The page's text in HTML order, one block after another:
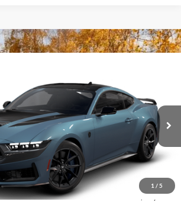
1 / 5
Stock:F5657 Model:P8R
Ext. Int.
Less
$74,060
$74,060